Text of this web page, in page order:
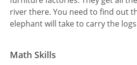
river there. You need to find out
elephant will take to carry the
Math Skills